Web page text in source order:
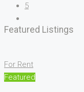
5
Featured Listings
For Rent
Featured